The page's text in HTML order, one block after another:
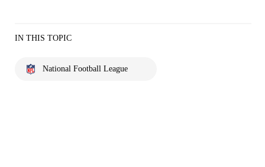
IN THIS TOPIC
National Football League